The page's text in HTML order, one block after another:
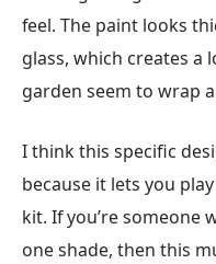
feel. The paint looks
glass, which creates a
garden seem to wrap
I think this specific
because it lets you
kit. If you’re someone
one shade, then this